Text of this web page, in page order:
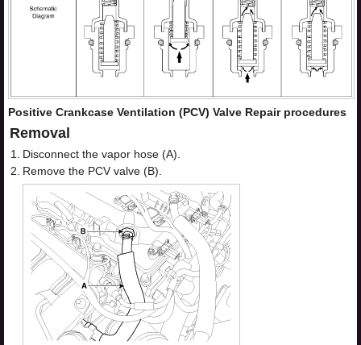
Positive Crankcase Ventilation (PCV) Valve Repair procedures
Removal
1.
Disconnect the vapor hose (A).
2. Remove the PCV valve (B).